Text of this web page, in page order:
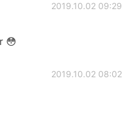
2019.10.02 09:29
😳
2019.10.02 08:02